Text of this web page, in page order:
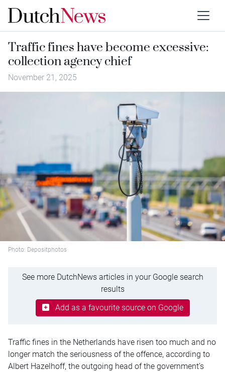
Traffic fines have become excessive:
collection agency chief
November 21, 2025
Photo: Depositphotos
See more DutchNews articles in your Google search
results
Add as a favourite source on Google
Traffic fines in the Netherlands have risen too much and no
longer match the seriousness of the offence, according to
Albert Hazelhoff, the outgoing head of the government’s